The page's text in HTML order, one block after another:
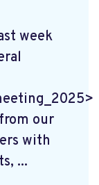
week
our
with
...